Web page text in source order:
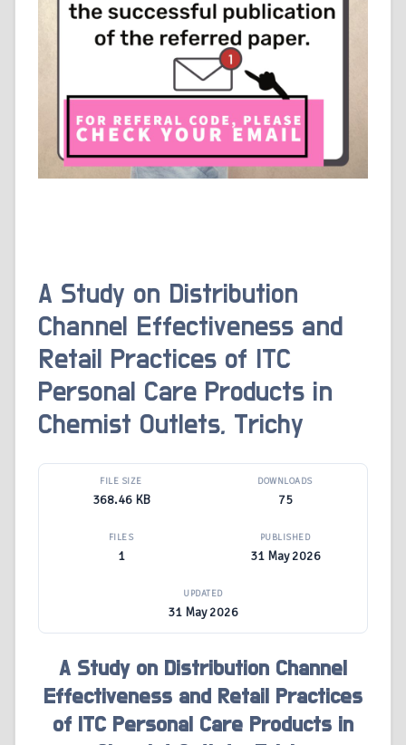
A Study on Distribution
Channel Effectiveness and
Retail Practices of ITC
Personal Care Products in
Chemist Outlets, Trichy
FILE SIZE
368.46 KB
DOWNLOADS
75
FILES
1
PUBLISHED
31 May 2026
UPDATED
31 May 2026
A Study on Distribution Channel
Effectiveness and Retail Practices
of ITC Personal Care Products in